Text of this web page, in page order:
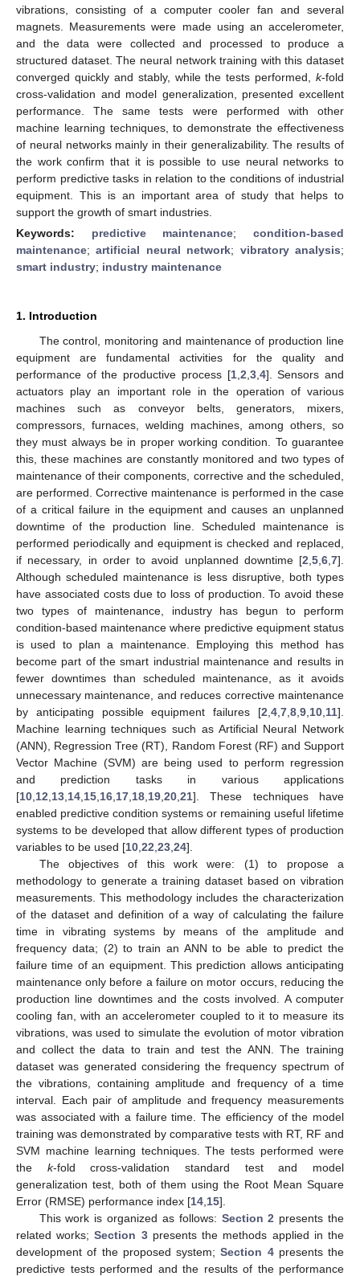
vibrations, consisting of a computer cooler fan and several
magnets. Measurements were made using an accelerometer,
and the data were collected and processed to produce a
structured dataset. The neural network training with this dataset
converged quickly and stably, while the tests performed, k-fold
cross-validation and model generalization, presented excellent
performance. The same tests were performed with other
machine learning techniques, to demonstrate the effectiveness
of neural networks mainly in their generalizability. The results of
the work confirm that it is possible to use neural networks to
perform predictive tasks in relation to the conditions of industrial
equipment. This is an important area of study that helps to
support the growth of smart industries.
Keywords: predictive maintenance;condition-based
maintenance;artificial neural network; vibratory analysis;
smart industry; industry maintenance
1. Introduction
The control, monitoring and maintenance of production line
equipment are fundamental activities for the quality and
performance of the productive process [1, 2 3, 4]. Sensors and
actuators play an important role in the operation of various
machines such as conveyor belts, generators, mixers,
compressors, furnaces, welding machines, among others, so
they must always be in proper working condition. To guarantee
this, these machines are constantly monitored and two types of
maintenance of their components, corrective and the scheduled,
are performed. Corrective maintenance is performed in the case
of a critical failure in the equipment and causes an unplanned
downtime of the production line. Scheduled maintenance is
performed periodically and equipment is checked and replaced,
if necessary, in order to avoid unplanned downtime [2 5 6 7].
Although scheduled maintenance is less disruptive, both types
have associated costs due to loss of production. To avoid these
two types of maintenance, industry has begun to perform
condition-based maintenance where predictive equipment status
is used to plan a maintenance. Employing this method has
become part of the smart industrial maintenance and results in
fewer downtimes than scheduled maintenance, as it avoids
unnecessary maintenance, and reduces corrective maintenance
by anticipating possible equipment failures [2 4 7 8 9 10 11].
Machine learning techniques such as Artificial Neural Network
(ANN), Regression Tree (RT), Random Forest (RF) and Support
Vector Machine (SVM) are being used to perform regression
and prediction tasks in various applications
[10 12 13 14 15 16 17 18 19 20 21]. These techniques have
enabled predictive condition systems or remaining useful lifetime
systems to be developed that allow different types of production
variables to be used [10 22 23 24].
The objectives of this work were: (1) to propose a
methodology to generate a training dataset based on vibration
measurements. This methodology includes the characterization
of the dataset and definition of a way of calculating the failure
time in vibrating systems by means of the amplitude and
frequency data; (2) to train an ANN to be able to predict the
failure time of an equipment. This prediction allows anticipating
maintenance only before a failure on motor occurs, reducing the
production line downtimes and the costs involved. A computer
cooling fan, with an accelerometer coupled to it to measure its
vibrations, was used to simulate the evolution of motor vibration
and collect the data to train and test the ANN. The training
dataset was generated considering the frequency spectrum of
the vibrations, containing amplitude and frequency of a time
interval. Each pair of amplitude and frequency measurements
was associated with a failure time. The efficiency of the model
training was demonstrated by comparative tests with RT, RF and
SVM machine learning techniques. The tests performed were
the k-fold cross-validation standard test and model
generalization test, both of them using the Root Mean Square
Error (RMSE) performance index [14 15].
This work is organized as follows: Section 2 presents the
related works;Section 3presents the methods applied in the
development of the proposed system;Section 4presents the
predictive tests performed and the results of the performance